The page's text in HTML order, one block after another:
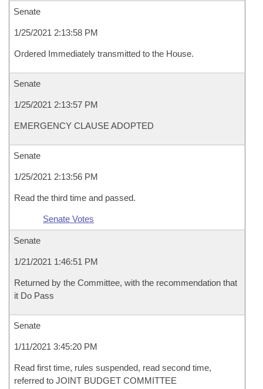
Senate
1/25/2021 2:13:58 PM
Ordered Immediately transmitted to the House.
Senate
1/25/2021 2:13:57 PM
EMERGENCY CLAUSE ADOPTED
Senate
1/25/2021 2:13:56 PM
Read the third time and passed.
Senate Votes
Senate
1/21/2021 1:46:51 PM
Returned by the Committee, with the recommendation that
it Do Pass
Senate
1/11/2021 3:45:20 PM
Read first time, rules suspended, read second time,
referred to JOINT BUDGET COMMITTEE